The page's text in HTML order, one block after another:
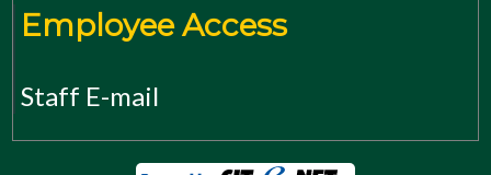
Employee Access
Staff E-mail